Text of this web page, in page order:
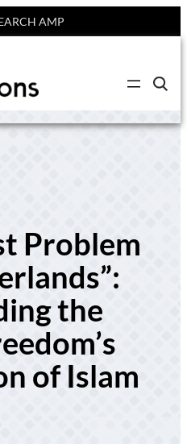
AMP
C
i
c
Problem
the
of Islam